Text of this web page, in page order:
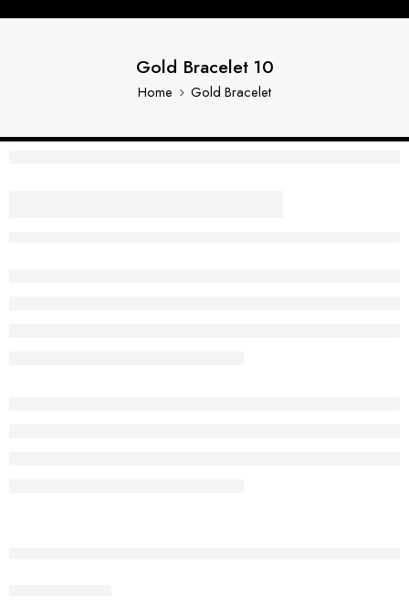
Gold Bracelet 10
Home Gold Bracelet